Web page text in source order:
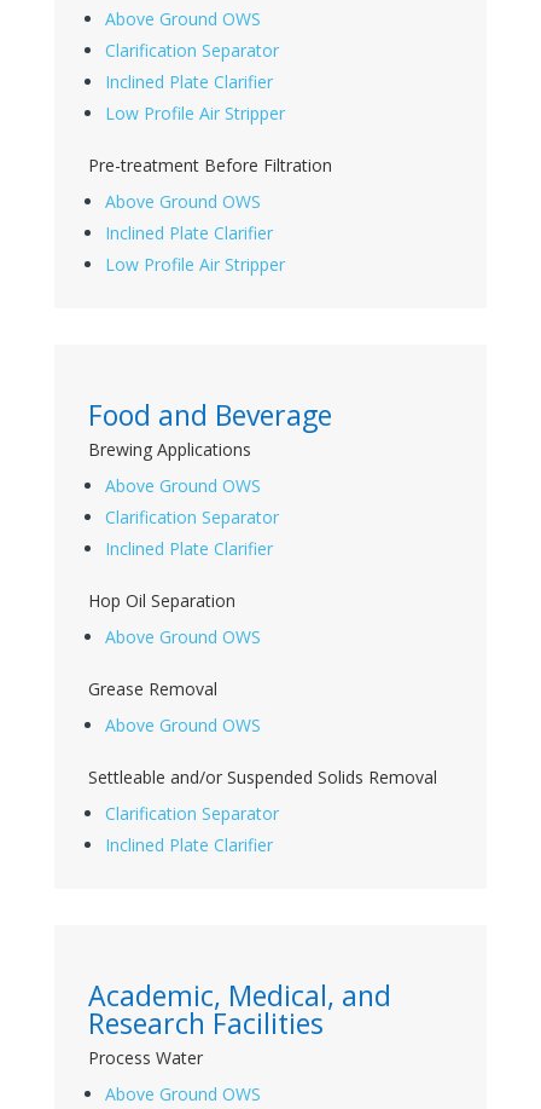
Above Ground OWS
Clarification Separator
Inclined Plate Clarifier
Low Profile Air Stripper
Pre-treatment Before Filtration
Above Ground OWS
Inclined Plate Clarifier
Low Profile Air Stripper
Food and Beverage
Brewing Applications
Above Ground OWS
Clarification Separator
Inclined Plate Clarifier
Hop Oil Separation
Above Ground OWS
Grease Removal
Above Ground OWS
Settleable and/or Suspended Solids Removal
Clarification Separator
Inclined Plate Clarifier
Academic, Medical, and
Research Facilities
Process Water
Above Ground OWS